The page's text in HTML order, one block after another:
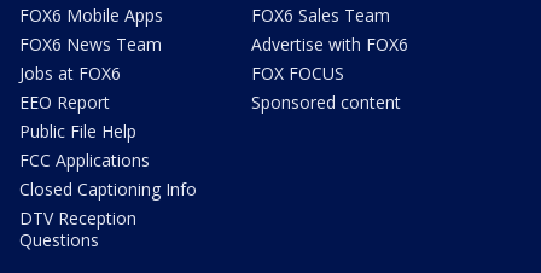
FOX6 Mobile Apps
FOX6 News Team
Jobs at FOX6
EEO Report
Public File Help
FCC Applications
Closed Captioning Info
DTV Reception
Questions
FOX6 Sales Team
Advertise with FOX6
FOX FOCUS
Sponsored content